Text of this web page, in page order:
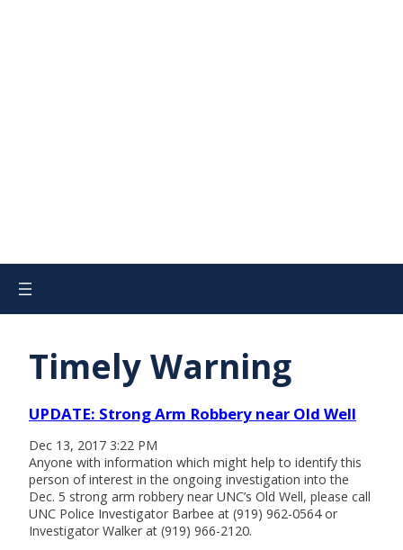
Timely Warning
UPDATE: Strong Arm Robbery near Old Well
Dec 13, 2017 3:22 PM
Anyone with information which might help to identify this
person of interest in the ongoing investigation into the
Dec. 5 strong arm robbery near UNC’s Old Well, please call
UNC Police Investigator Barbee at (919) 962-0564 or
Investigator Walker at (919) 966-2120.